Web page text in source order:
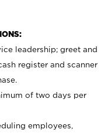
leadership; greet and
register and scanner
of two days per
employees,